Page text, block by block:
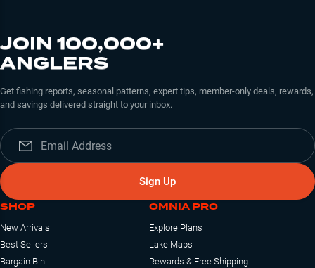
JOIN 100,000+
ANGLERS
Get fishing reports, seasonal patterns, expert tips, member-only deals, rewards,
and savings delivered straight to your inbox.
Sign Up
SHOP
New Arrivals
Best Sellers
Bargain Bin
OMNIA PRO
Explore Plans
Lake Maps
Rewards & Free Shipping